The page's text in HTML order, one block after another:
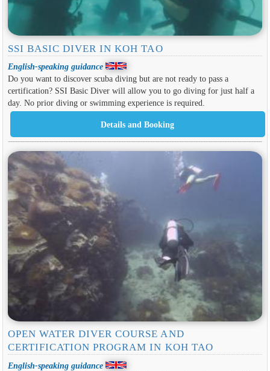
SSI BASIC DIVER IN KOH TAO
English-speaking guidance
Do you want to discover scuba diving but are not ready to pass a
certification? SSI Basic Diver will allow you to go diving for just half a
day. No prior diving or swimming experience is required.
OPEN WATER DIVER COURSE AND
CERTIFICATION PROGRAM IN KOH TAO
English-speaking guidance